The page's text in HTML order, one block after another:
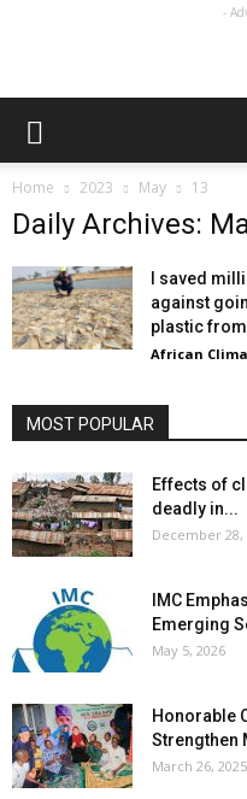
-
Home 2023 May 13
Daily Archives:
I saved
against
plastic
African
MOST POPULAR
Effects of
deadly in...
December 28,
IMC
Emerging
May 5, 2026
Honorable
Strengthen
March 26, 2025